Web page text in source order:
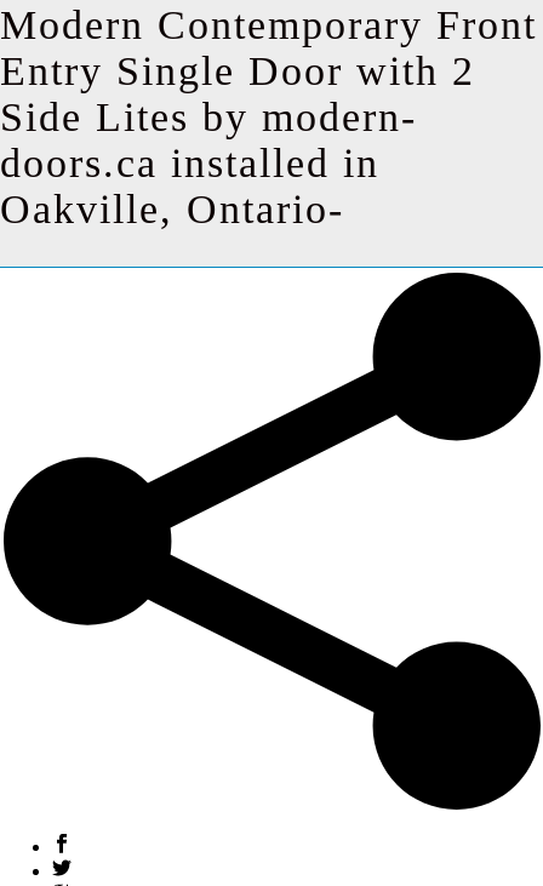
Modern Contemporary Front
Entry Single Door with 2
Side Lites by modern-
doors.ca installed in
Oakville, Ontario-